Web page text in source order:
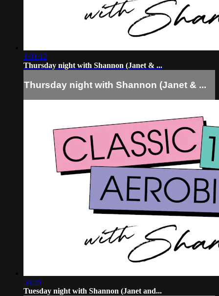
1:01:12
Thursday night with Shannon (Janet & ...
Thursday night with Shannon (Janet & ...
56:20
Tuesday night with Shannon (Janet and...